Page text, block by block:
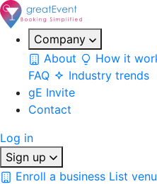
Company
About
How it
FAQ
Industry trends
gE Invite
Contact
Log in
Sign up
Enroll a business List